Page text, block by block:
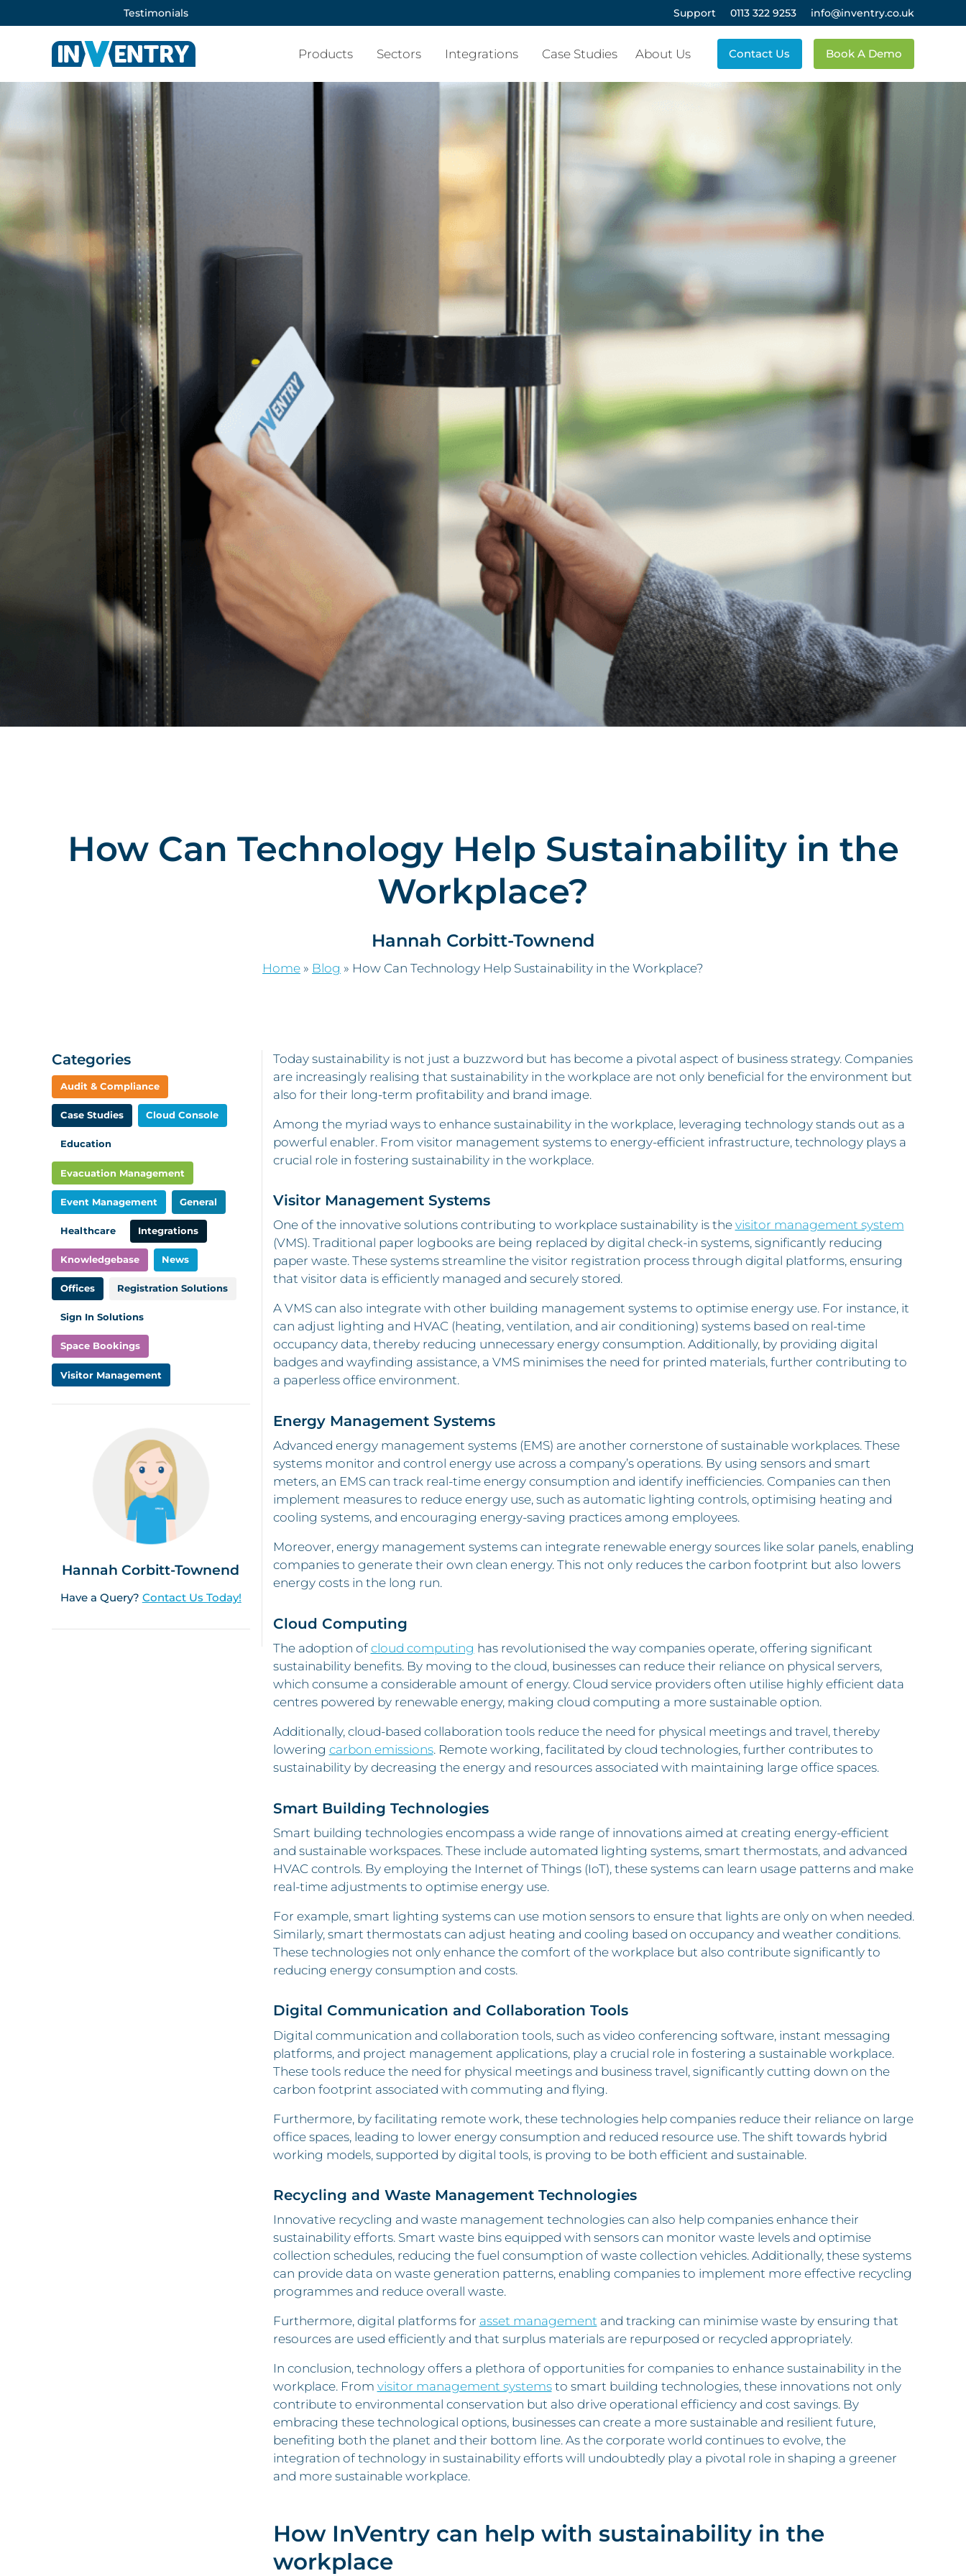
Testimonials Support 0113 322 9253 info@inventry.co.uk
Products Sectors Integrations Case Studies About Us Contact Us Book A Demo
How Can Technology Help Sustainability in the
Workplace?
Hannah Corbitt-Townend
Home » Blog » How Can Technology Help Sustainability in the Workplace?
Today sustainability is not just a buzzword but has become a pivotal aspect of business strategy. Companies
are increasingly realising that sustainability in the workplace are not only beneficial for the environment but
also for their long-term profitability and brand image.
Among the myriad ways to enhance sustainability in the workplace, leveraging technology stands out as a
powerful enabler. From visitor management systems to energy-efficient infrastructure, technology plays a
crucial role in fostering sustainability in the workplace.
Visitor Management Systems
One of the innovative solutions contributing to workplace sustainability is the visitor management system
(VMS). Traditional paper logbooks are being replaced by digital check-in systems, significantly reducing
paper waste. These systems streamline the visitor registration process through digital platforms, ensuring
that visitor data is efficiently managed and securely stored.
A VMS can also integrate with other building management systems to optimise energy use. For instance, it
can adjust lighting and HVAC (heating, ventilation, and air conditioning) systems based on real-time
occupancy data, thereby reducing unnecessary energy consumption. Additionally, by providing digital
badges and wayfinding assistance, a VMS minimises the need for printed materials, further contributing to
a paperless office environment.
Energy Management Systems
Advanced energy management systems (EMS) are another cornerstone of sustainable workplaces. These
systems monitor and control energy use across a company’s operations. By using sensors and smart
meters, an EMS can track real-time energy consumption and identify inefficiencies. Companies can then
implement measures to reduce energy use, such as automatic lighting controls, optimising heating and
cooling systems, and encouraging energy-saving practices among employees.
Moreover, energy management systems can integrate renewable energy sources like solar panels, enabling
companies to generate their own clean energy. This not only reduces the carbon footprint but also lowers
energy costs in the long run.
Cloud Computing
The adoption of cloud computing has revolutionised the way companies operate, offering significant
sustainability benefits. By moving to the cloud, businesses can reduce their reliance on physical servers,
which consume a considerable amount of energy. Cloud service providers often utilise highly efficient data
centres powered by renewable energy, making cloud computing a more sustainable option.
Additionally, cloud-based collaboration tools reduce the need for physical meetings and travel, thereby
lowering carbon emissions. Remote working, facilitated by cloud technologies, further contributes to
sustainability by decreasing the energy and resources associated with maintaining large office spaces.
Smart Building Technologies
Smart building technologies encompass a wide range of innovations aimed at creating energy-efficient
and sustainable workspaces. These include automated lighting systems, smart thermostats, and advanced
HVAC controls. By employing the Internet of Things (IoT), these systems can learn usage patterns and make
real-time adjustments to optimise energy use.
For example, smart lighting systems can use motion sensors to ensure that lights are only on when needed.
Similarly, smart thermostats can adjust heating and cooling based on occupancy and weather conditions.
These technologies not only enhance the comfort of the workplace but also contribute significantly to
reducing energy consumption and costs.
Digital Communication and Collaboration Tools
Digital communication and collaboration tools, such as video conferencing software, instant messaging
platforms, and project management applications, play a crucial role in fostering a sustainable workplace.
These tools reduce the need for physical meetings and business travel, significantly cutting down on the
carbon footprint associated with commuting and flying.
Furthermore, by facilitating remote work, these technologies help companies reduce their reliance on large
office spaces, leading to lower energy consumption and reduced resource use. The shift towards hybrid
working models, supported by digital tools, is proving to be both efficient and sustainable.
Recycling and Waste Management Technologies
Innovative recycling and waste management technologies can also help companies enhance their
sustainability efforts. Smart waste bins equipped with sensors can monitor waste levels and optimise
collection schedules, reducing the fuel consumption of waste collection vehicles. Additionally, these systems
can provide data on waste generation patterns, enabling companies to implement more effective recycling
programmes and reduce overall waste.
Furthermore, digital platforms for asset management and tracking can minimise waste by ensuring that
resources are used efficiently and that surplus materials are repurposed or recycled appropriately.
In conclusion, technology offers a plethora of opportunities for companies to enhance sustainability in the
workplace. From visitor management systemsto smart building technologies, these innovations not only
contribute to environmental conservation but also drive operational efficiency and cost savings. By
embracing these technological options, businesses can create a more sustainable and resilient future,
benefiting both the planet and their bottom line. As the corporate world continues to evolve, the
integration of technology in sustainability efforts will undoubtedly play a pivotal role in shaping a greener
and more sustainable workplace.
How InVentry can helpwith sustainability in the
workplace
Categories
Audit & Compliance
Case Studies Cloud Console
Education
Evacuation Management
Event Management General
Healthcare Integrations
Knowledgebase News
Offices Registration Solutions
Sign In Solutions
Space Bookings
Visitor Management
Hannah Corbitt-Townend
Have a Query? Contact Us Today!